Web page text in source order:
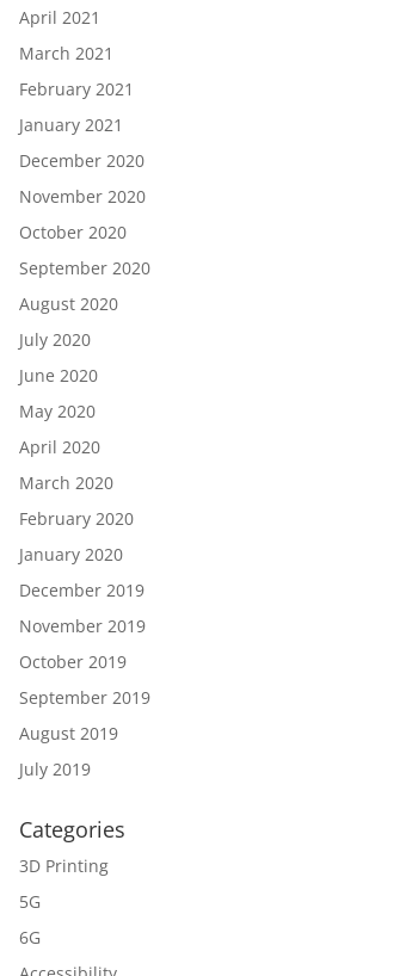
April 2021
March 2021
February 2021
January 2021
December 2020
November 2020
October 2020
September 2020
August 2020
July 2020
June 2020
May 2020
April 2020
March 2020
February 2020
January 2020
December 2019
November 2019
October 2019
September 2019
August 2019
July 2019
Categories
3D Printing
5G
6G